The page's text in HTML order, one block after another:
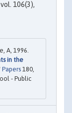
106(3),
A, 1996.
in the
Papers 180,
- Public